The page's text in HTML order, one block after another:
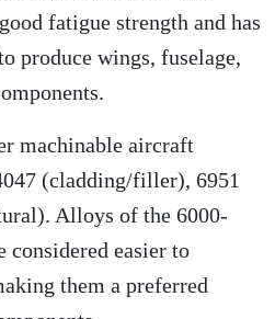
fatigue strength and has
produce wings, fuselage,
machinable aircraft
(cladding/filler), 6951
Alloys of the 6000-
considered easier to
them a preferred